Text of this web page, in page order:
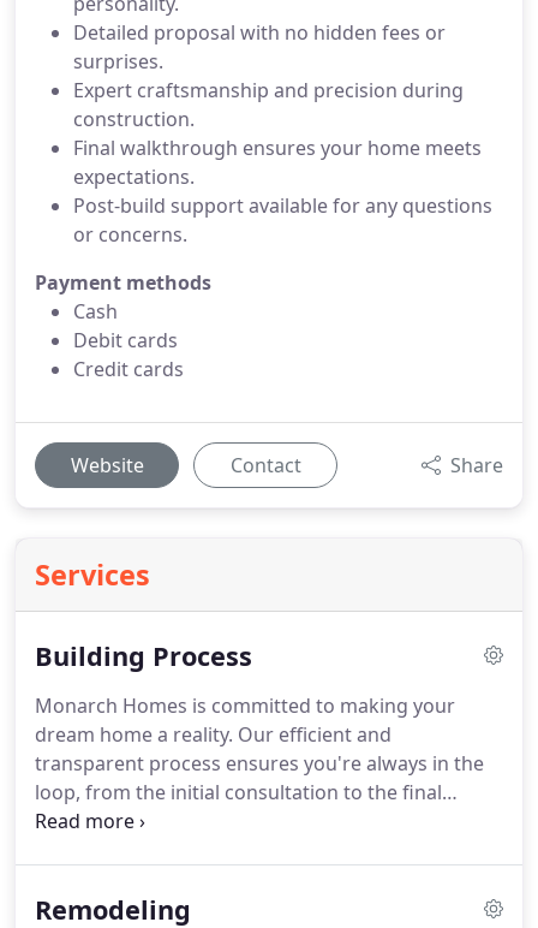
Detailed proposal with no hidden fees or
surprises.
Expert craftsmanship and precision during
construction.
Final walkthrough ensures your home meets
expectations.
Post-build support available for any questions
or concerns.
Payment methods
Cash
Debit cards
Credit cards
Website Contact Share
Services
Building Process
Monarch Homes is committed to making your
dream home a reality. Our efficient and
transparent process ensures you're always in the
loop, from the initial consultation to the final
walkthrough. With more than 30 years of
communication every step of the way.
Remodeling